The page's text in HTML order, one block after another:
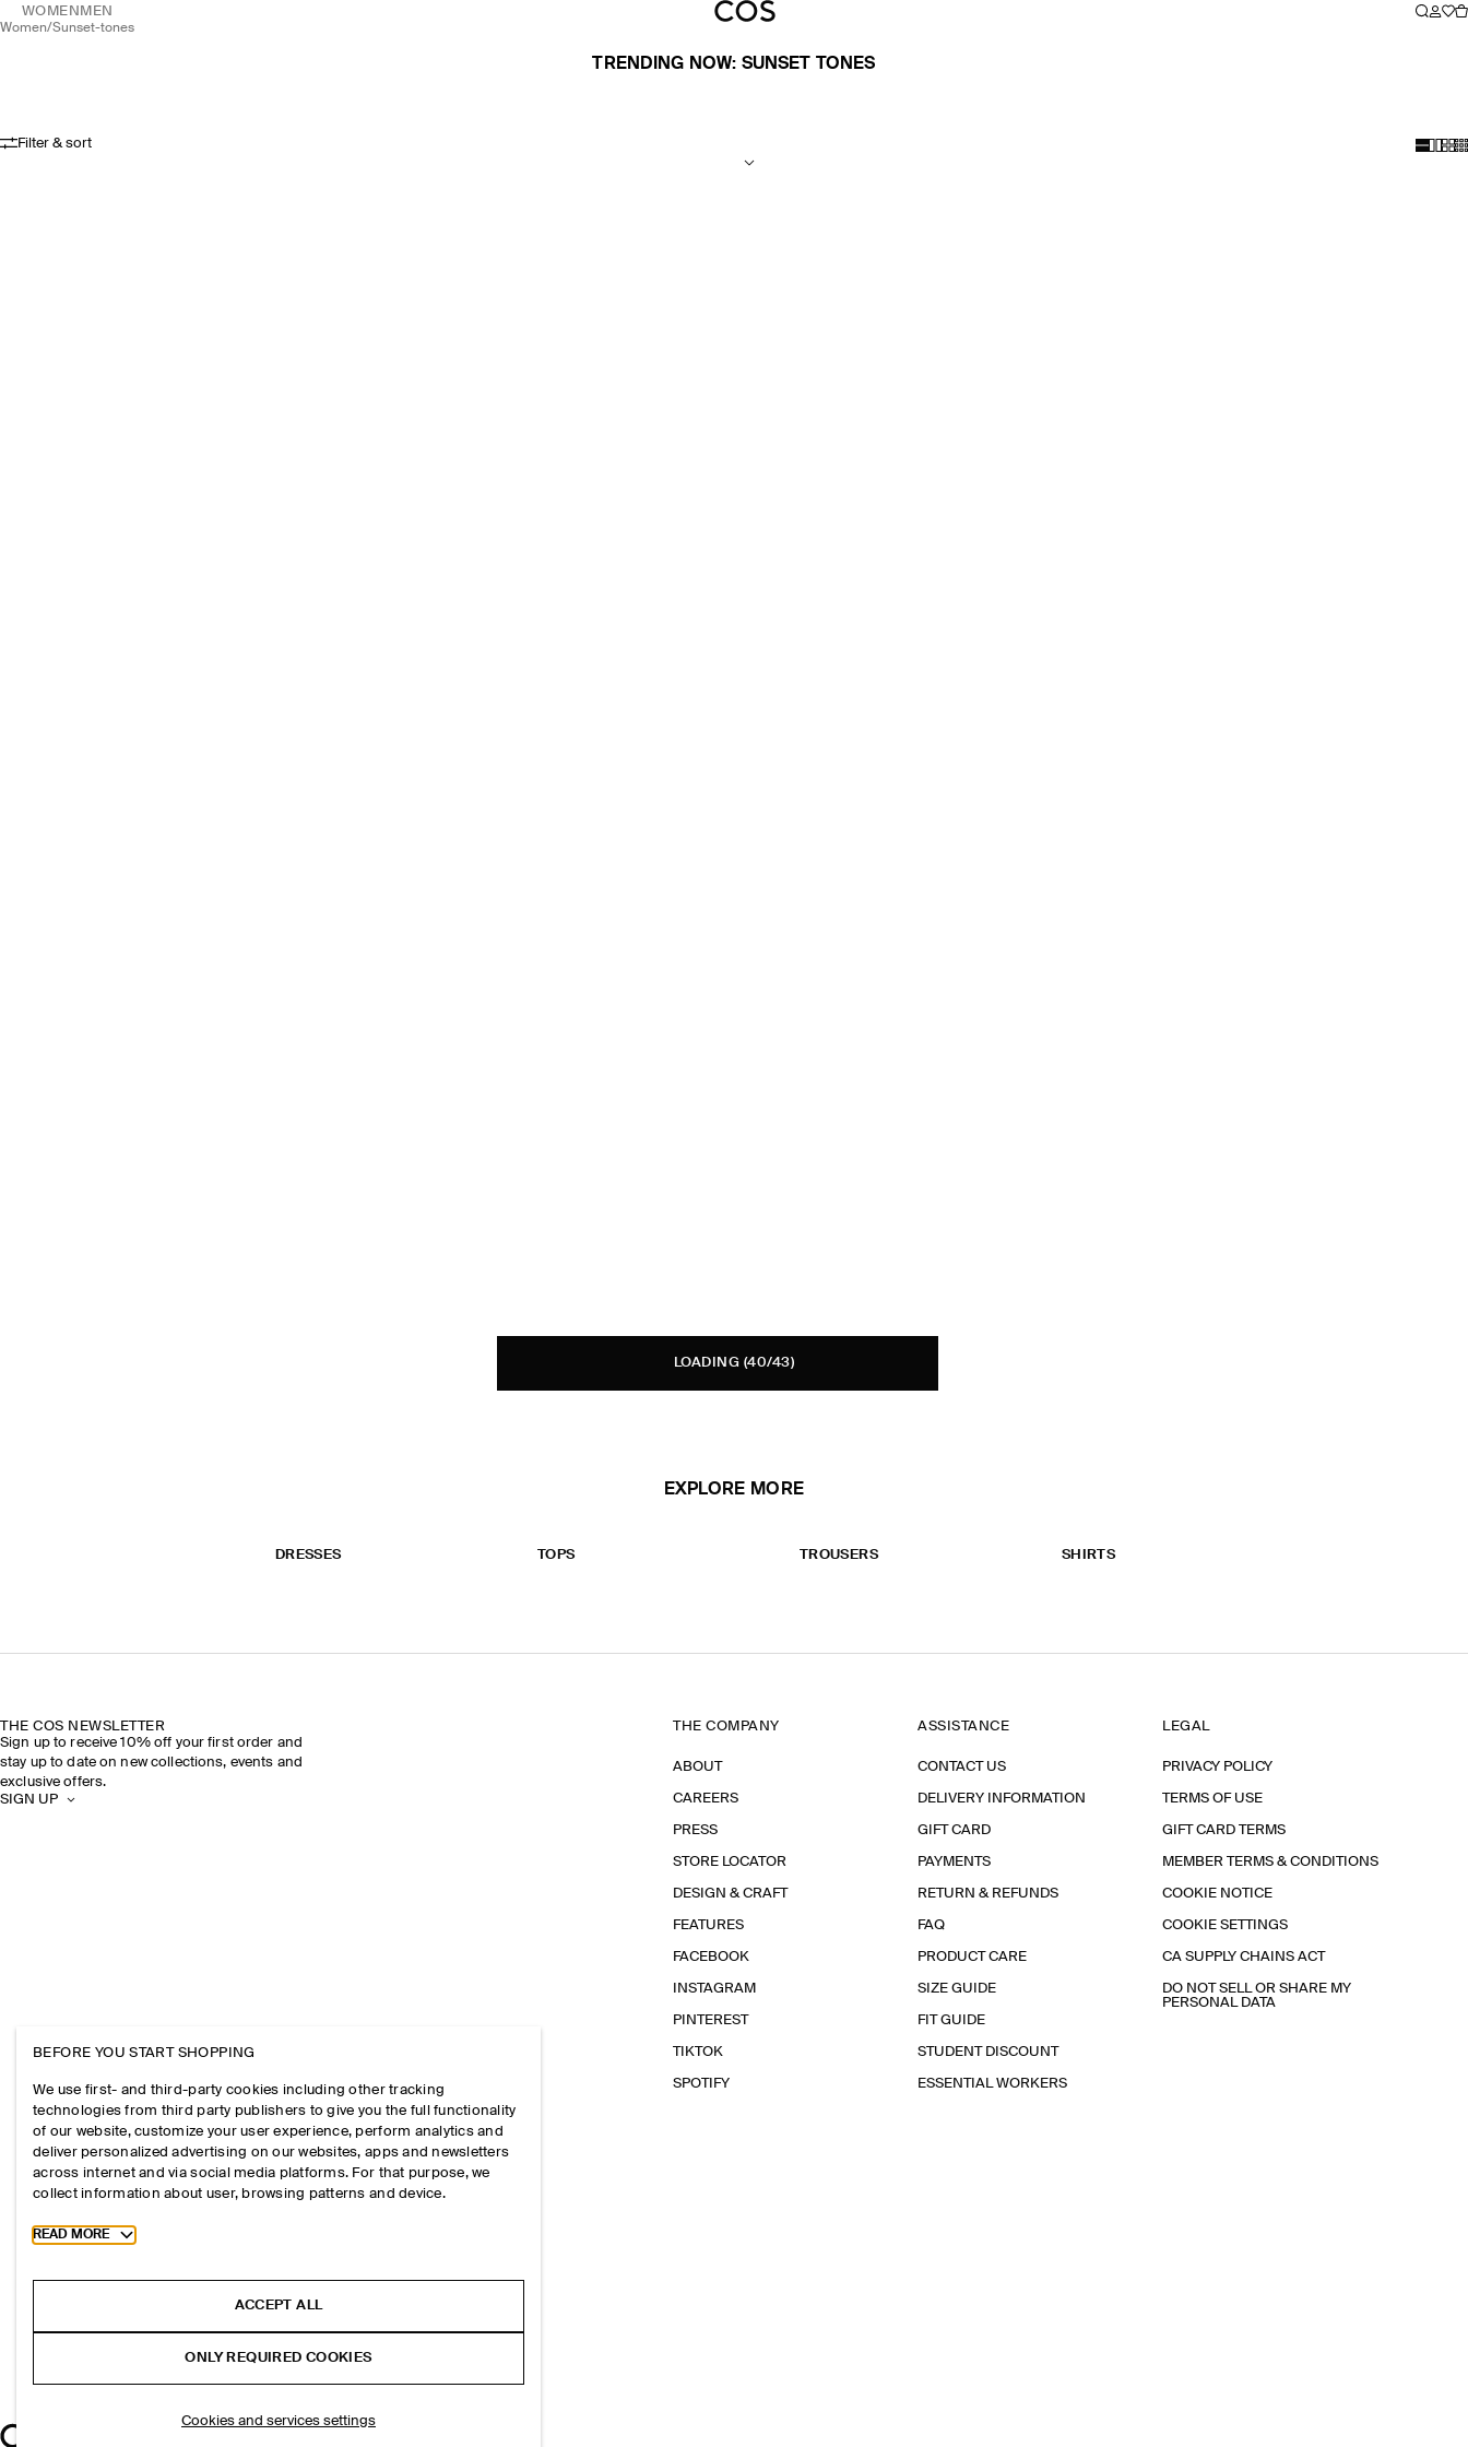
WOMEN MEN
women/ sunset-tones
TRENDING NOW: SUNSET TONES
Filter & sort
LOADING (40/43)
EXPLORE MORE
DRESSES TOPS TROUSERS SHIRTS
THE COS NEWSLETTER
Sign up to receive 10% off your first order and
stay up to date on new collections, events and
exclusive offers.
SIGN UP
THE COMPANY
ABOUT
CAREERS
PRESS
STORE LOCATOR
DESIGN & CRAFT
FEATURES
FACEBOOK
INSTAGRAM
PINTEREST
TIKTOK
SPOTIFY
ASSISTANCE
CONTACT US
DELIVERY INFORMATION
GIFT CARD
PAYMENTS
RETURN & REFUNDS
FAQ
PRODUCT CARE
SIZE GUIDE
FIT GUIDE
STUDENT DISCOUNT
ESSENTIAL WORKERS
LEGAL
PRIVACY POLICY
TERMS OF USE
GIFT CARD TERMS
MEMBER TERMS & CONDITIONS
COOKIE NOTICE
COOKIE SETTINGS
CA SUPPLY CHAINS ACT
DO NOT SELL OR SHARE MY
PERSONAL DATA
BEFORE YOU START SHOPPING
We use first- and third-party cookies including other tracking
technologies from third party publishers to give you the full functionality
of our website, customize your user experience, perform analytics and
deliver personalized advertising on our websites, apps and newsletters
across internet and via social media platforms. For that purpose, we
collect information about user, browsing patterns and device.
Toggle more cookie information
READ MORE
ACCEPT ALL
ONLY REQUIRED COOKIES
Cookies and services settings